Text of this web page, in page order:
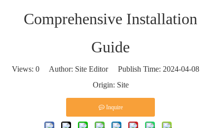
Comprehensive Installation
Guide
Views: 0 Author: Site Editor Publish Time: 2024-04-08
Origin: Site
Inquire